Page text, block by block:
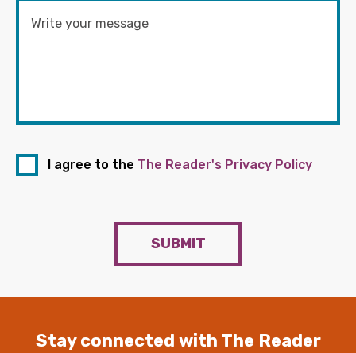
I agree to the The Reader's Privacy Policy
SUBMIT
Stay connected with The Reader